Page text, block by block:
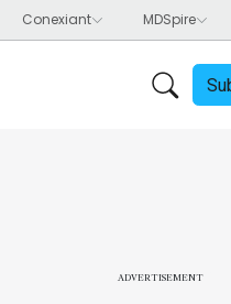
ADVERTISEMENT